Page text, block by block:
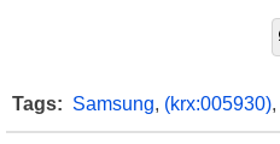
Tags: Samsung, (krx:005930),